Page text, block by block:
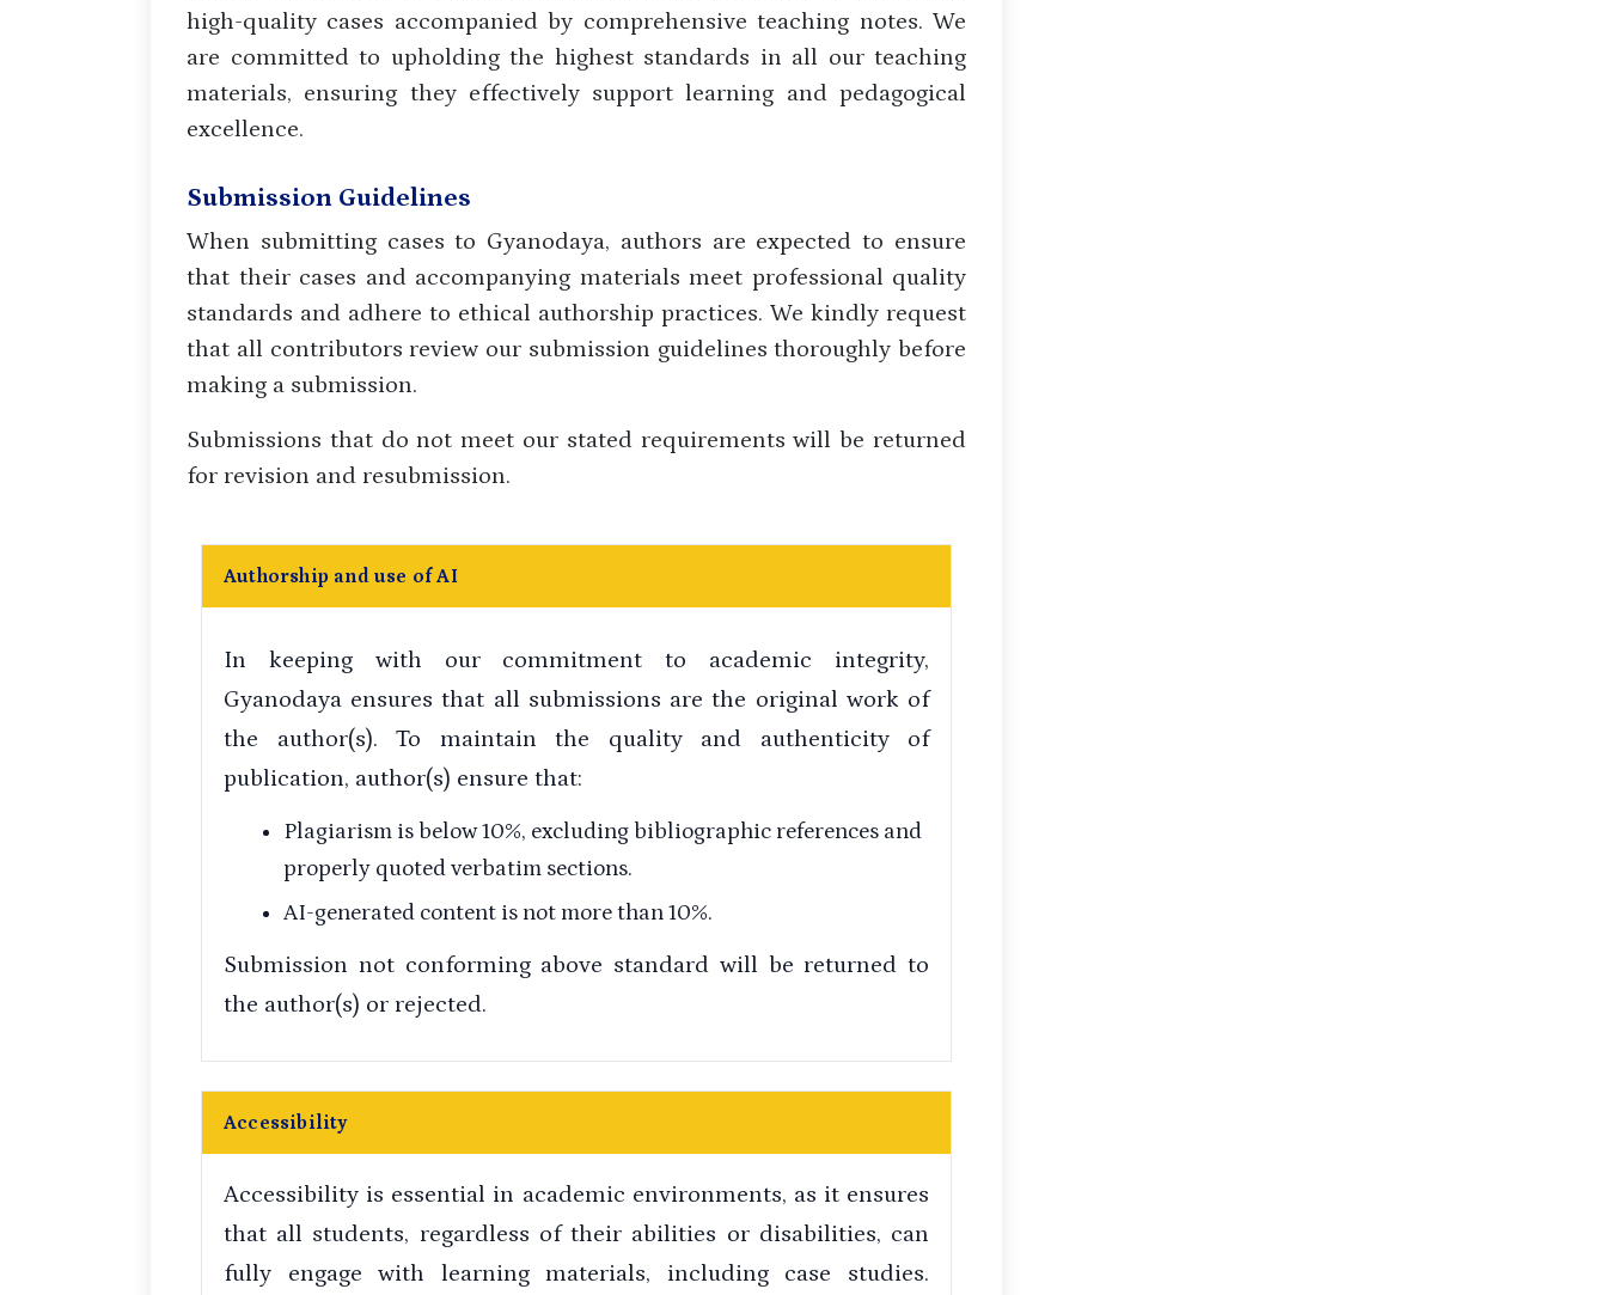
high-quality cases accompanied by comprehensive teaching notes. We
are committed to upholding the highest standards in all our teaching
materials, ensuring they effectively support learning and pedagogical
excellence.
Submission Guidelines
When submitting cases to Gyanodaya, authors are expected to ensure
that their cases and accompanying materials meet professional quality
standards and adhere to ethical authorship practices. We kindly request
that all contributors review our submission guidelines thoroughly before
making a submission.
Submissions that do not meet our stated requirements will be returned
for revision and resubmission.
Authorship and use of AI
In keeping with our commitment to academic integrity,
Gyanodaya ensures that all submissions are the original work of
the author(s). To maintain the quality and authenticity of
publication, author(s) ensure that:
Plagiarism is below 10%, excluding bibliographic references and
properly quoted verbatim sections.
AI-generated content is not more than 10%.
Submission not conforming above standard will be returned to
the author(s) or rejected.
Accessibility
Accessibility is essential in academic environments, as it ensures
that all students, regardless of their abilities or disabilities, can
fully engage with learning materials, including case studies.